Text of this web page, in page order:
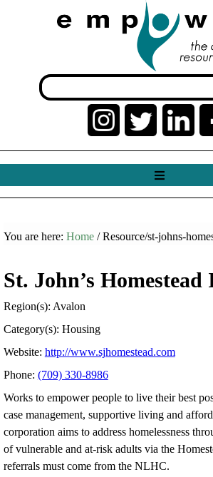
You are here: Home/ Resource/st-johns-
St. John’s Homestead
Region(s): Avalon
Category(s): Housing
Website: http://www.sjhomestead.com
Phone: (709) 330-8986
Works to empower people to live their best
case management, supportive living and
corporation aims to address homelessness
of vulnerable and at-risk adults via the
referrals must come from the NLHC.